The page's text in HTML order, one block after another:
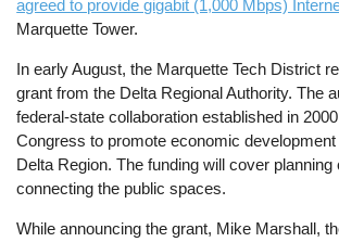
agreed to provide gigabit (1,000 Mbps)
Marquette Tower.
In early August, the Marquette Tech District
grant from the Delta Regional Authority. The
federal-state collaboration established in
Congress to promote economic
Delta Region. The funding will cover planning
connecting the public spaces.
While announcing the grant, Mike Marshall,